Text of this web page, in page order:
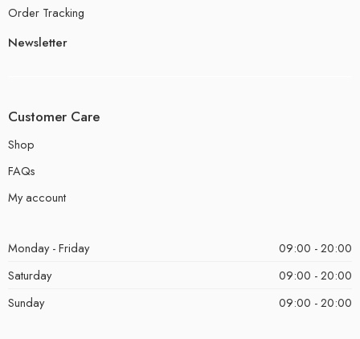
Order Tracking
Newsletter
Customer Care
Shop
FAQs
My account
Monday - Friday
09:00 - 20:00
Saturday
09:00 - 20:00
Sunday
09:00 - 20:00